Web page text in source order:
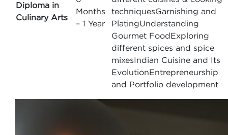
Diploma in
Culinary Arts
Months
– 1 Year
techniquesGarnishing and
PlatingUnderstanding
Gourmet FoodExploring
different spices and spice
mixesIndian Cuisine and Its
EvolutionEntrepreneurship
and Portfolio development